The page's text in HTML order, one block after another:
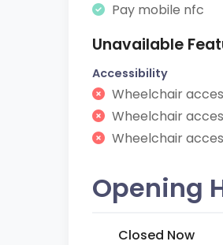
Pay mobile nfc
Unavailable
Accessibility
Wheelchair
Wheelchair
Wheelchair
Opening
Closed Now